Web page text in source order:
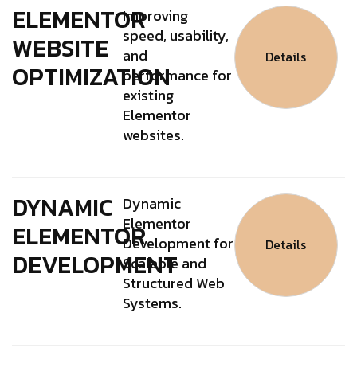
ELEMENTOR
WEBSITE
OPTIMIZATION
Improving
speed, usability,
and
performance for
existing
Elementor
websites.
Details
DYNAMIC
ELEMENTOR
DEVELOPMENT
Dynamic
Elementor
Development for
Scalable and
Structured Web
Systems.
Details